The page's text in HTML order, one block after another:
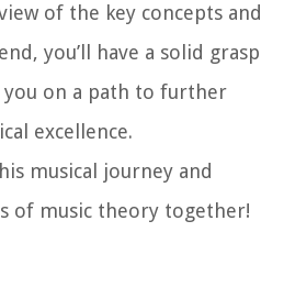
of the key concepts and
you’ll have a solid grasp
you on a path to further
excellence.
musical journey and
of music theory together!